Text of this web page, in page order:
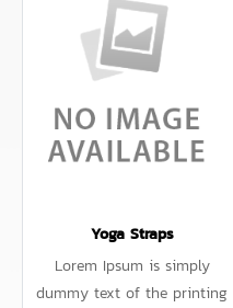
Yoga Straps
Lorem Ipsum is simply
dummy text of the printing